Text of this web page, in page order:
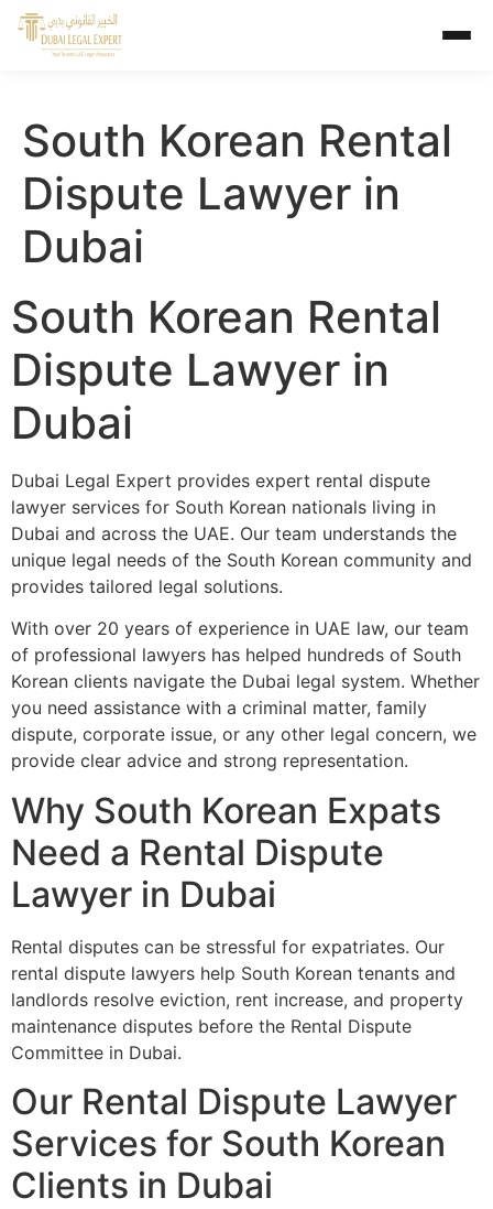
South Korean Rental
Dispute Lawyer in
Dubai
South Korean Rental
Dispute Lawyer in
Dubai
Dubai Legal Expert provides expert rental dispute
lawyer services for South Korean nationals living in
Dubai and across the UAE. Our team understands the
unique legal needs of the South Korean community and
provides tailored legal solutions.
With over 20 years of experience in UAE law, our team
of professional lawyers has helped hundreds of South
Korean clients navigate the Dubai legal system. Whether
you need assistance with a criminal matter, family
dispute, corporate issue, or any other legal concern, we
provide clear advice and strong representation.
Why South Korean Expats
Need a Rental Dispute
Lawyer in Dubai
Rental disputes can be stressful for expatriates. Our
rental dispute lawyers help South Korean tenants and
landlords resolve eviction, rent increase, and property
maintenance disputes before the Rental Dispute
Committee in Dubai.
Our Rental Dispute Lawyer
Services for South Korean
Clients in Dubai